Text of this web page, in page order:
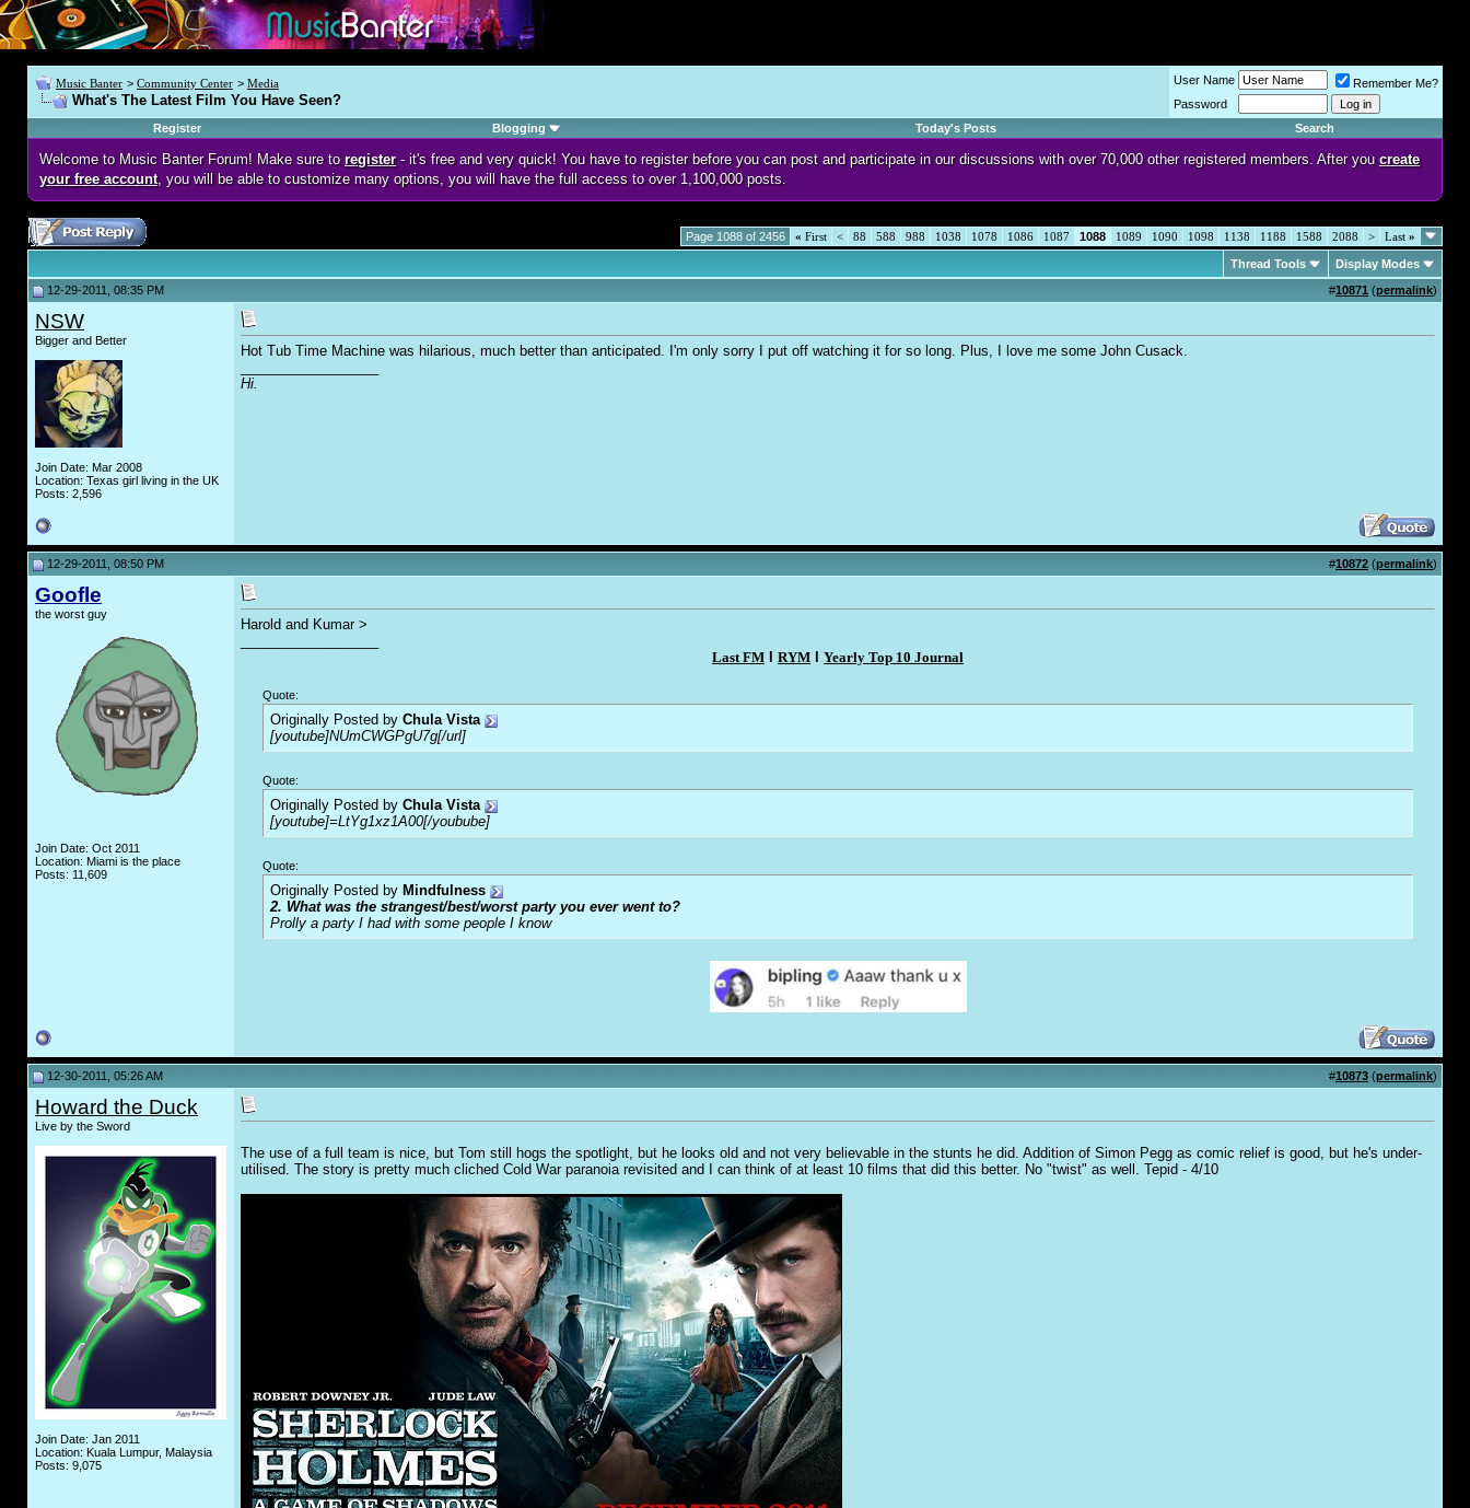
Music Banter > Community Center > Media
What's The Latest Film You Have Seen?
User Name
Remember Me?
Password
Register
Blogging Today's Posts Search
Welcome to Music Banter Forum! Make sure to register- it's free and very quick! You have to register before you can post and participate in our discussions with over 70,000 other registered members. After you create
your free account, you will be able to customize many options, you will have the full access to over 1,100,000 posts.
Page 1088 of 2456 « First < 88 588 988 1038 1078 1086 1087 1088 1089 1090 1098 1138 1188 1588 2088 > Last »
Thread Tools
Display Modes
12-29-2011, 08:35 PM
#10871 (permalink)
NSW
Bigger and Better
Join Date: Mar 2008
Location: Texas girl living in the UK
Posts: 2,596
Hot Tub Time Machine was hilarious, much better than anticipated. I'm only sorry I put off watching it for so long. Plus, I love me some John Cusack.
Hi.
12-29-2011, 08:50 PM #10872 (permalink)
Goofle
the worst guy
Join Date: Oct 2011
Location: Miami is the place
Posts: 11,609
Harold and Kumar >
Last FM
RYM Yearly Top 10 Journal
Quote:
Originally Posted by Chula Vista
[youtube]NUmCWGPgU7g[/url]
Quote:
Originally Posted by Chula Vista
[youtube]=LtYg1xz1A00[/youbube]
Quote:
Originally Posted by Mindfulness
2. What was the strangest/best/worst party you ever went to?
Prolly a party I had with some people I know
12-30-2011, 05:26 AM #10873 (permalink)
Howard the Duck
Live by the Sword
Join Date: Jan 2011
Location: Kuala Lumpur, Malaysia
Posts: 9,075
The use of a full team is nice, but Tom still hogs the spotlight, but he looks old and not very believable in the stunts he did. Addition of Simon Pegg as comic relief is good, but he's under-
utilised. The story is pretty much cliched Cold War paranoia revisited and I can think of at least 10 films that did this better. No "twist" as well. Tepid - 4/10